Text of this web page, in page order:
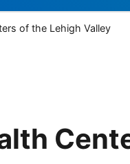
of the Lehigh Valley